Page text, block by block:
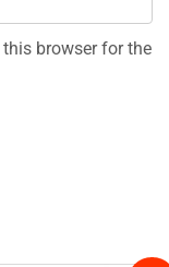
browser for the